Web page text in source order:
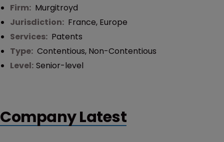
Firm: Murgitroyd
Jurisdiction: France, Europe
Services: Patents
Type: Contentious, Non-Contentious
Level: Senior-level
Company Latest